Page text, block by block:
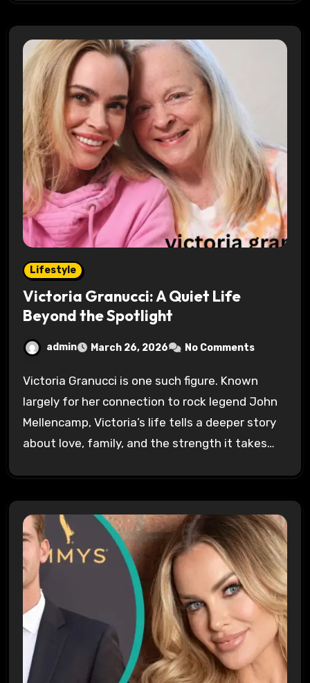
Lifestyle
Victoria Granucci: A Quiet Life
Beyond the Spotlight
admin March 26, 2026 No Comments
Victoria Granucci is one such figure. Known
largely for her connection to rock legend John
Mellencamp, Victoria’s life tells a deeper story
about love, family, and the strength it takes…